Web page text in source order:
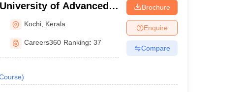
of Advanced
Kochi Kerala
Careers360 Ranking: 37
)
Brochure
Enquire
Compare